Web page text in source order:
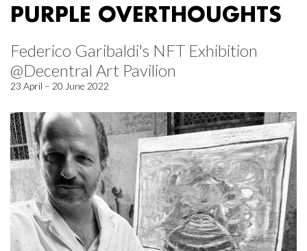
PURPLE OVERTHOUGHTS
Federico Garibaldi's NFT Exhibition
@Decentral Art Pavilion
23 April – 20 June 2022